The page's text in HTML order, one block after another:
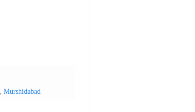
Murshidabad